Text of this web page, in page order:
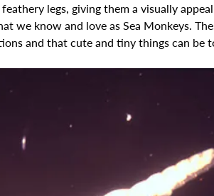
legs, giving them a visually
we know and love as Sea Monkeys.
and that cute and tiny things can be